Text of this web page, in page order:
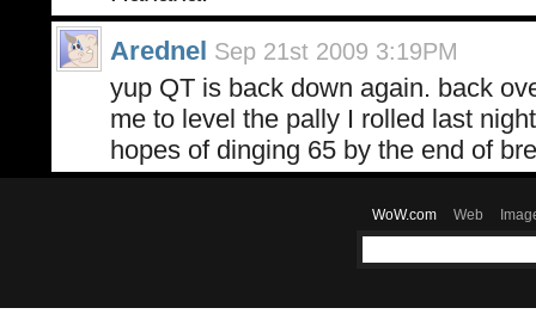
Arednel Sep 21st 2009 3:19PM
yup QT is back down again. back
me to level the pally I rolled last
hopes of dinging 65 by the end of
WoW.com Web